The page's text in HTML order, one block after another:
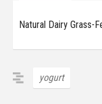
Natural Dairy Grass-
yogurt